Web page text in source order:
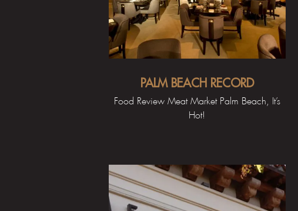
PALM BEACH RECORD
Food Review Meat Market Palm Beach, It’s
Hot!